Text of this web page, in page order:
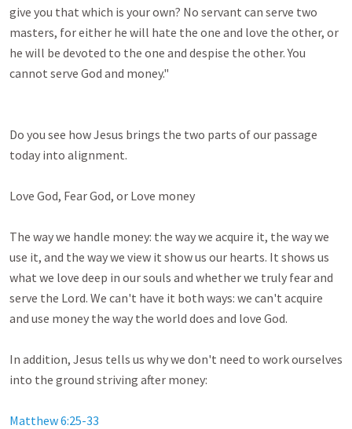
give you that which is your own? No servant can serve two
masters, for either he will hate the one and love the other, or
he will be devoted to the one and despise the other. You
cannot serve God and money."
Do you see how Jesus brings the two parts of our passage
today into alignment.
Love God, Fear God, or Love money
The way we handle money: the way we acquire it, the way we
use it, and the way we view it show us our hearts. It shows us
what we love deep in our souls and whether we truly fear and
serve the Lord. We can't have it both ways: we can't acquire
and use money the way the world does and love God.
In addition, Jesus tells us why we don't need to work ourselves
into the ground striving after money:
Matthew 6:25-33